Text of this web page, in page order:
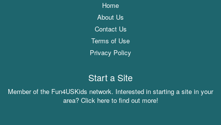
Home
About Us
Contact Us
Terms of Use
Privacy Policy
Start a Site
Member of the Fun4USKids network. Interested in starting a site in your
area? Click here to find out more!